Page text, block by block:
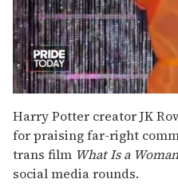
of
2
minutes,
13
seconds
Harry Potter creator JK
for praising far-right
trans film What Is a
social media rounds.